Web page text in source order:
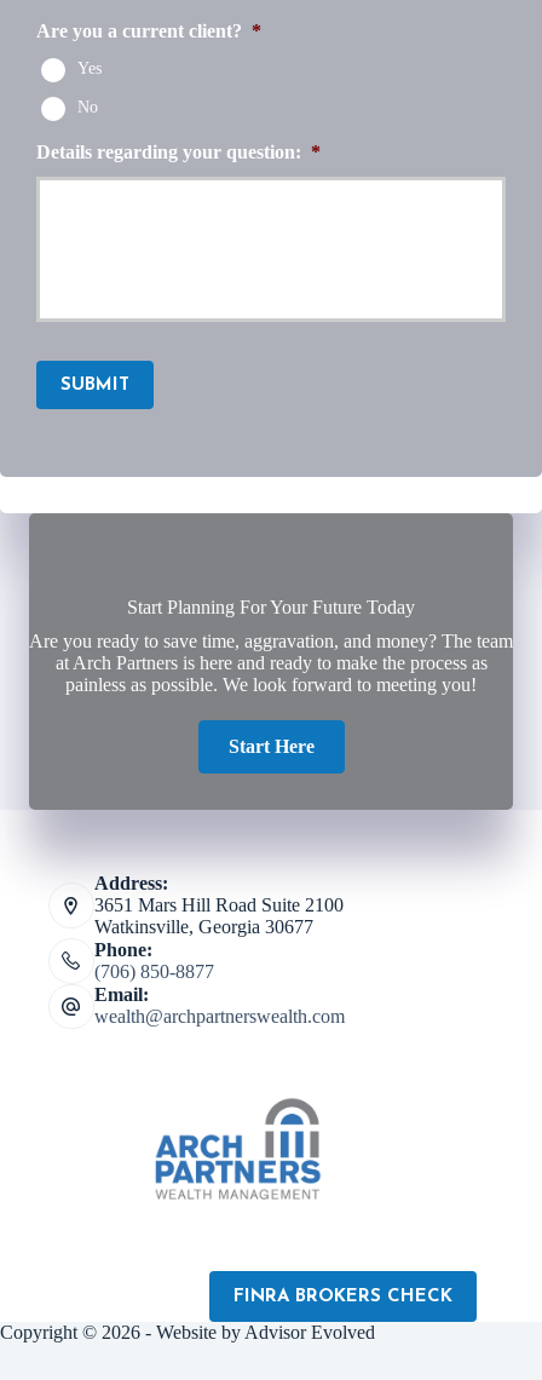
Are you a current client? *
Yes
No
Details regarding your question: *
SUBMIT
Start Planning For Your Future Today
Are you ready to save time, aggravation, and money? The team
at Arch Partners is here and ready to make the process as
painless as possible. We look forward to meeting you!
Start Here
Address:
3651 Mars Hill Road Suite 2100
Watkinsville, Georgia 30677
Phone:
(706) 850-8877
Email:
wealth@archpartnerswealth.com
FINRA BROKERS CHECK
Copyright © 2026 - Website by Advisor Evolved